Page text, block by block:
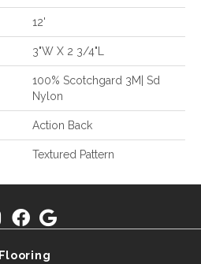
12'
3"W X 2 3/4"L
100% Scotchgard 3M| Sd
Nylon
Action Back
Textured Pattern
Flooring